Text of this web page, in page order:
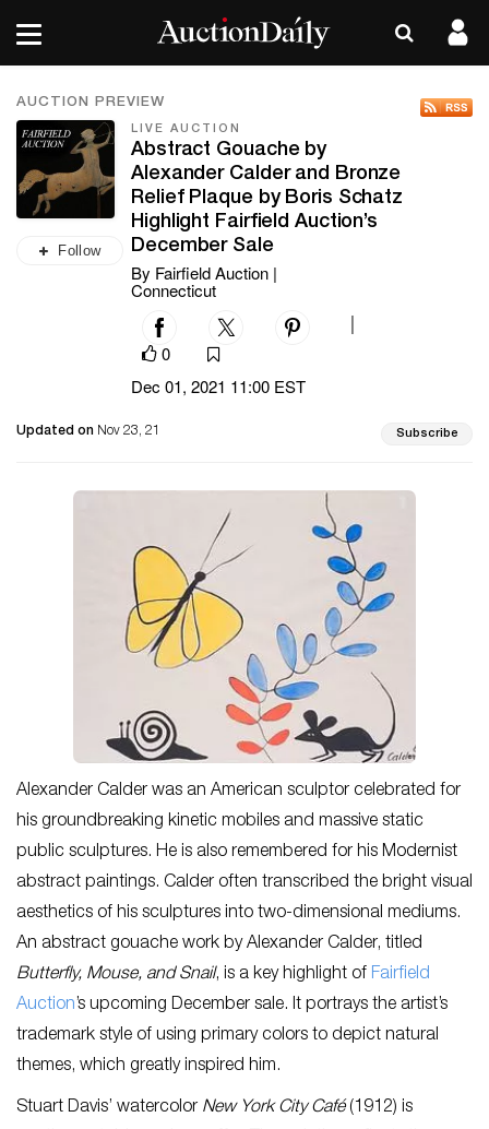
AUCTION PREVIEW
Follow
LIVE AUCTION
Abstract Gouache by
Alexander Calder and Bronze
Relief Plaque by Boris Schatz
Highlight Fairfield Auction’s
December Sale
By Fairfield Auction |
Connecticut
0
Dec 01, 2021 11:00 EST
Updated on Nov 23, 21 Subscribe
Alexander Calder was an American sculptor celebrated for
his groundbreaking kinetic mobiles and massive static
public sculptures. He is also remembered for his Modernist
abstract paintings. Calder often transcribed the bright visual
aesthetics of his sculptures into two-dimensional mediums.
An abstract gouache work by Alexander Calder, titled
Butterfly, Mouse, and Snail, is a key highlight of Fairfield
Auction’s upcoming December sale. It portrays the artist’s
trademark style of using primary colors to depict natural
themes, which greatly inspired him.
Stuart Davis’ watercolor New York City Café(1912) is